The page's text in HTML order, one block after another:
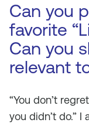
Can you
favorite
Can you
relevant
“You don’t
you didn’t do.”